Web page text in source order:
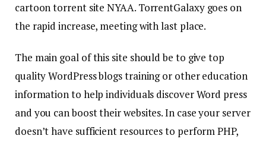
cartoon torrent site NYAA. TorrentGalaxy goes on
the rapid increase, meeting with last place.
The main goal of this site should be to give top
quality WordPress blogs training or other education
information to help individuals discover Word press
and you can boost their websites. In case your server
doesn’t have sufficient resources to perform PHP,